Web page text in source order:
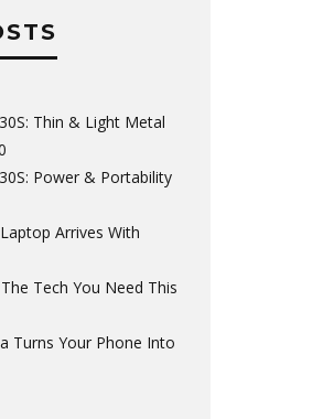
Thin & Light Metal
Power & Portability
Arrives With
Tech You Need This
Turns Your Phone Into